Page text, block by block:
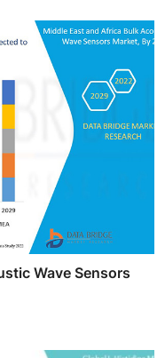
Wave Sensors